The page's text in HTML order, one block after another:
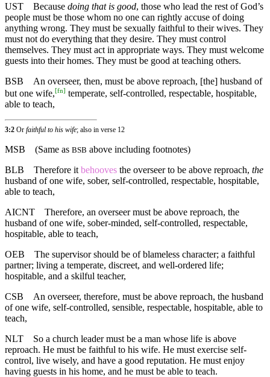
UST
Because doing that is good, those who lead the rest of God’s
people must be those whom no one can rightly accuse of doing
anything wrong. They must be sexually faithful to their wives. They
must not do everything that they desire. They must control
themselves. They must act in appropriate ways. They must welcome
guests into their homes. They must be good at teaching others.
BSB
An overseer, then, must be above reproach, [the] husband of
but one wife,[fn] temperate, self-controlled, respectable, hospitable,
able to teach,
3:2 Or faithful to his wife; also in verse 12
MSB (Same as BSB above including footnotes)
BLB
Therefore it behooves the overseer to be above reproach, the
husband of one wife, sober, self-controlled, respectable, hospitable,
able to teach,
AICNT
Therefore, an overseer must be above reproach, the
husband of one wife, sober-minded, self-controlled, respectable,
hospitable, able to teach,
OEB
The supervisor should be of blameless character; a faithful
partner; living a temperate, discreet, and well-ordered life;
hospitable, and a skilful teacher,
CSB An overseer, therefore, must be above reproach, the husband
of one wife, self-controlled, sensible, respectable, hospitable, able to
teach,
NLT So a church leader must be a man whose life is above
reproach. He must be faithful to his wife. He must exercise self-
control, live wisely, and have a good reputation. He must enjoy
having guests in his home, and he must be able to teach.